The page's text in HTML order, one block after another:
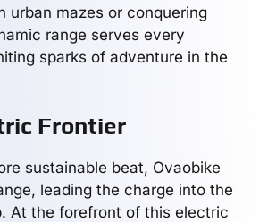
urban mazes or conquering
range serves every
sparks of adventure in the
Frontier
sustainable beat, Ovaobike
leading the charge into the
At the forefront of this electric